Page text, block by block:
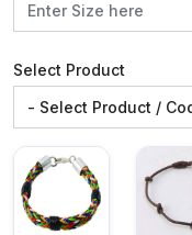
Select Product